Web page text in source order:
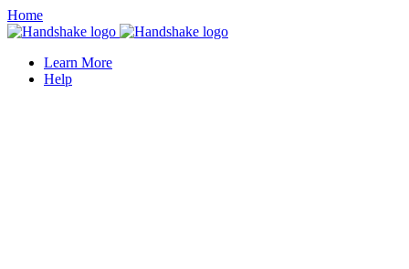
Home
Learn More
Help